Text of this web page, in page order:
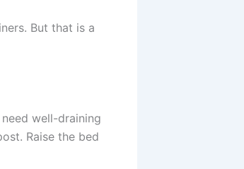
But that is a
well-draining
Raise the bed